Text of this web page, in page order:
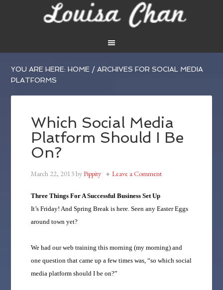
YOU ARE HERE:HOME / ARCHIVES FOR SOCIAL MEDIA
PLATFORMS
Which Social Media
Platform Should I Be
On?
March 22, 2013byPippity Leave a Comment
Three Things For A Successful Business Set Up
It’s Friday! And Spring Break is here. Seen any Easter Eggs
around town yet?
We had our web training this morning (my morning) and
one question that came up a few times was, “so which social
media platform should I be on?”